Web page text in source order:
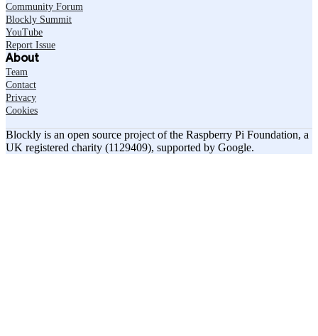
Community Forum
Blockly Summit
YouTube
Report Issue
About
Team
Contact
Privacy
Cookies
Blockly is an open source project of the Raspberry Pi Foundation, a
UK registered charity (1129409), supported by Google.